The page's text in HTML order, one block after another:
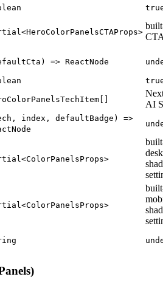
=> ReactNode
AI
index, defaultBadge) =>